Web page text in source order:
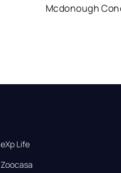
Mcdonough
eXp Life
Zoocasa